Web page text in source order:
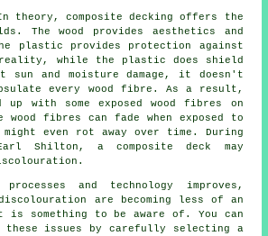
theory, composite decking offers the
The wood provides aesthetics and
plastic provides protection against
while the plastic does shield
sun and moisture damage, it doesn't
every wood fibre. As a result,
up with some exposed wood fibres on
wood fibres can fade when exposed to
might even rot away over time. During
Shilton, a composite deck may
processes and technology improves,
discolouration are becoming less of an
is something to be aware of. You can
issues by carefully selecting a